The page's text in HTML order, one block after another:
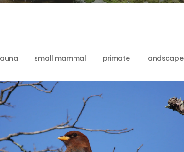
small mammal primate landscape